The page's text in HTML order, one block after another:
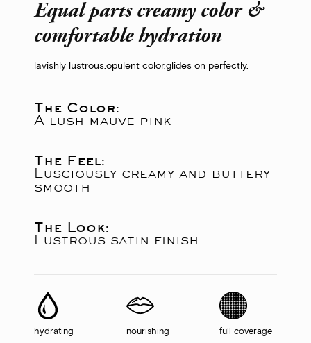
Equal parts creamy color &
comfortable hydration
lavishly lustrous.opulent color.glides on perfectly.
The Color:
A lush mauve pink
The Feel:
Lusciously creamy and buttery
smooth
The Look:
Lustrous satin finish
hydrating nourishing full coverage